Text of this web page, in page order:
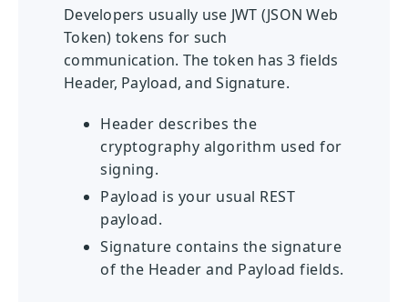
Developers usually use JWT (JSON Web
Token) tokens for such
communication. The token has 3 fields
Header, Payload, and Signature.
Header describes the
cryptography algorithm used for
signing.
Payload is your usual REST
payload.
Signature contains the signature
of the Header and Payload fields.